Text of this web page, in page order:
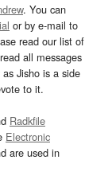
. You can
or by e-mail to
read our list of
all messages
Jisho is a side
to it.
Radkfile
Electronic
are used in